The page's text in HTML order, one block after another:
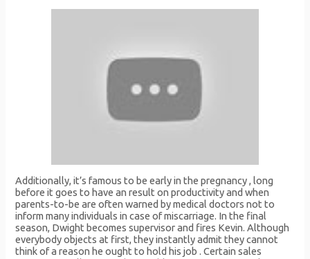
Additionally, it’s famous to be early in the pregnancy , long
before it goes to have an result on productivity and when
parents-to-be are often warned by medical doctors not to
inform many individuals in case of miscarriage. In the final
season, Dwight becomes supervisor and fires Kevin. Although
everybody objects at first, they instantly admit they cannot
think of a reason he ought to hold his job . Certain sales